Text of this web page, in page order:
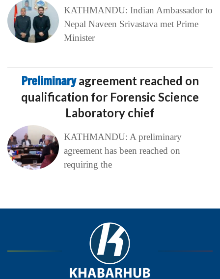
KATHMANDU: Indian Ambassador to
Nepal Naveen Srivastava met Prime
Minister
Preliminaryagreement reached on
qualification for Forensic Science
Laboratory chief
KATHMANDU: A preliminary
agreement has been reached on
requiring the